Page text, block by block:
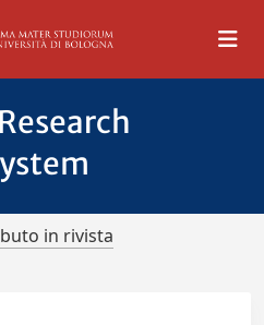
in rivista